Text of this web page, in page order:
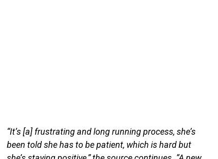
“It’s [a] frustrating and long running process, she’s
been told she has to be patient, which is hard but